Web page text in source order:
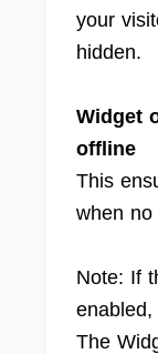
your
hidden.
Widget
offline
This
when no
Note: If
The